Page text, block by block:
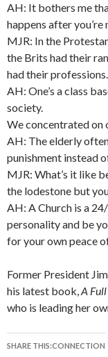
AH: It bothers me
happens after
MJR: In the
the Brits had their
had their professions.
AH: One’s a class
society.
We concentrated on
AH: The elderly
punishment instead
MJR: What’s it like
the lodestone but
AH: A Church is a
personality and be
for your own peace
Former President
his latest book,A
who is leading her
SHARE THIS:CONNECTION